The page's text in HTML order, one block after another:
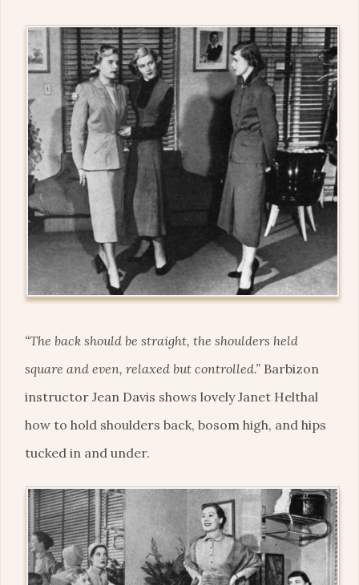
“The back should be straight, the shoulders held
square and even, relaxed but controlled.” Barbizon
instructor Jean Davis shows lovely Janet Helthal
how to hold shoulders back, bosom high, and hips
tucked in and under.